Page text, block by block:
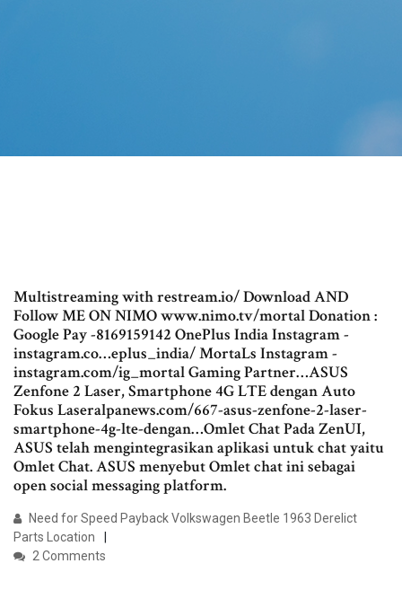
Multistreaming with restream.io/ Download AND
Follow ME ON NIMO www.nimo.tv/mortal Donation :
Google Pay -8169159142 OnePlus India Instagram -
instagram.co…eplus_india/ MortaLs Instagram -
instagram.com/ig_mortal Gaming Partner…ASUS
Zenfone 2 Laser, Smartphone 4G LTE dengan Auto
Fokus Laseralpanews.com/667-asus-zenfone-2-laser-
smartphone-4g-lte-dengan…Omlet Chat Pada ZenUI,
ASUS telah mengintegrasikan aplikasi untuk chat yaitu
Omlet Chat. ASUS menyebut Omlet chat ini sebagai
open social messaging platform.
Need for Speed Payback Volkswagen Beetle 1963 Derelict
Parts Location
2 Comments